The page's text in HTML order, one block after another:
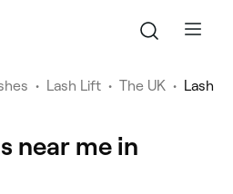
• Lash Lift • The UK • Lash
near me in